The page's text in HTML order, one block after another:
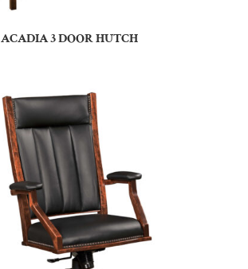
ACADIA 3 DOOR HUTCH